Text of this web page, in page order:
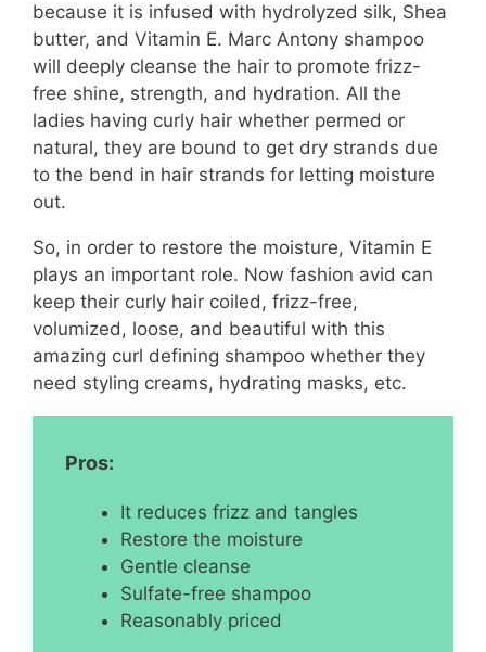
because it is infused with hydrolyzed silk, Shea
butter, and Vitamin E. Marc Antony shampoo
will deeply cleanse the hair to promote frizz-
free shine, strength, and hydration. All the
ladies having curly hair whether permed or
natural, they are bound to get dry strands due
to the bend in hair strands for letting moisture
out.
So, in order to restore the moisture, Vitamin E
plays an important role. Now fashion avid can
keep their curly hair coiled, frizz-free,
volumized, loose, and beautiful with this
amazing curl defining shampoo whether they
need styling creams, hydrating masks, etc.
Pros:
It reduces frizz and tangles
Restore the moisture
Gentle cleanse
Sulfate-free shampoo
Reasonably priced